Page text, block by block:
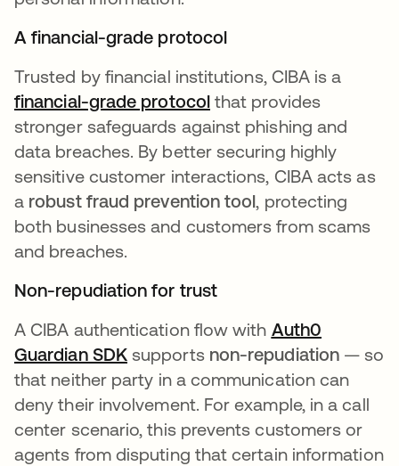
A financial-grade protocol
Trusted by financial institutions, CIBA is a
financial-grade protocolthat provides
stronger safeguards against phishing and
data breaches. By better securing highly
sensitive customer interactions, CIBA acts as
a robust fraud prevention tool, protecting
both businesses and customers from scams
and breaches.
Non-repudiation for trust
A CIBA authentication flow with Auth0
Guardian SDKsupports non-repudiation — so
that neither party in a communication can
deny their involvement. For example, in a call
center scenario, this prevents customers or
agents from disputing that certain information